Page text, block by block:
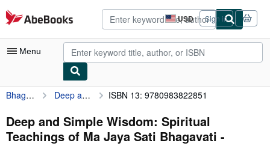
Skip to main content
AbeBooks.com USD
Site
shopping
preferences
Sign in
Menu
My Account
My Purchases
Advanced Search
Bhagavati, Ma Jaya Sati Deep and Simple Wisdom: Spiritual Teachings of Ma Jaya Sati Bhagavati ISBN 13: 9780983822851
Deep and Simple Wisdom: Spiritual
Teachings of Ma Jaya Sati Bhagavati -